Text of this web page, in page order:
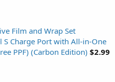
Film and Wrap Set
S Charge Port with All-in-One
PPF) (Carbon Edition) $2.99